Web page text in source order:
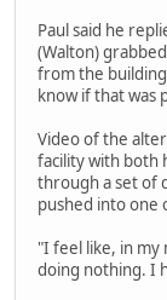
Paul said he
(Walton)
from the
know if that was
Video of the
facility with both
through a set of
pushed into one
"I feel like, in my
doing nothing. I